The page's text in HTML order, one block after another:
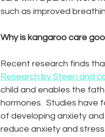
such as improved
Why is kangaroo care
Recent research finds
Research by Steen and
child and enables the
hormones.  Studies have
of developing anxiety
reduce anxiety and